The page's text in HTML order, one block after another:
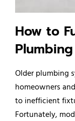
How to
Older plumbing
homeowners
to inefficient
Fortunately,